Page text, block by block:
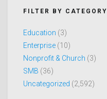
FILTER BY CATEGORY
Education (3)
Enterprise (10)
Nonprofit & Church (3)
SMB (36)
Uncategorized (2,592)